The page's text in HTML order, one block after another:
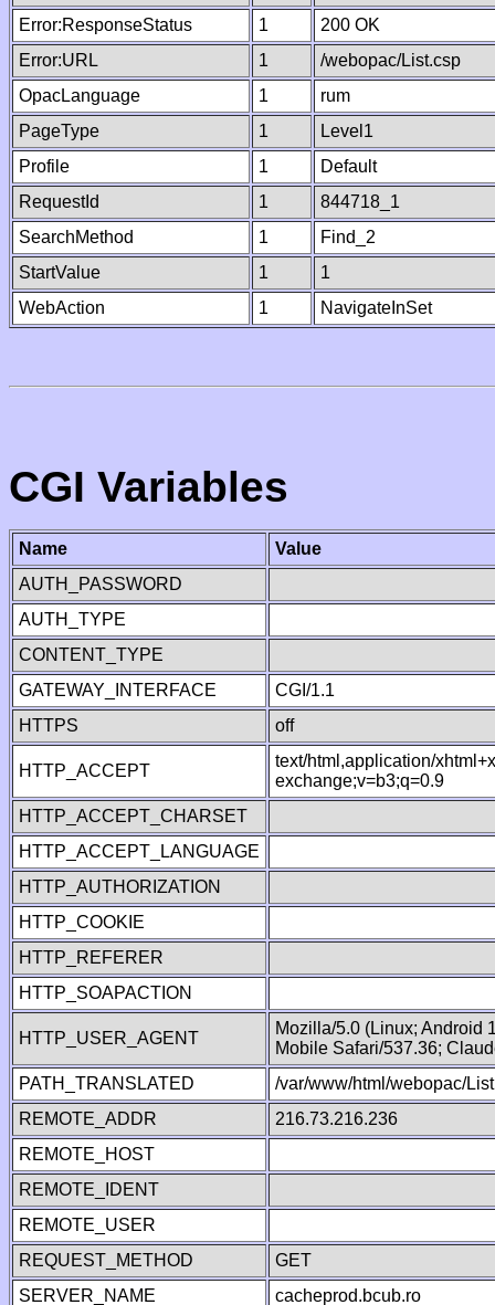
Error:ResponseStatus
1
200 OK
Error:URL
1
/webopac/List.csp
OpacLanguage
1
rum
PageType
1
Level1
Profile
1
Default
RequestId
1
844718_1
SearchMethod
1
Find_2
StartValue
1
1
WebAction
1 NavigateInSet
CGI Variables
Name
Value
AUTH_PASSWORD
AUTH_TYPE
CONTENT_TYPE
GATEWAY_INTERFACE
CGI/1.1
HTTPS
off
HTTP_ACCEPT
text/html,application/
exchange;v=b3;q=0.9
HTTP_ACCEPT_CHARSET
HTTP_ACCEPT_LANGUAGE
HTTP_AUTHORIZATION
HTTP_COOKIE
HTTP_REFERER
HTTP_SOAPACTION
HTTP_USER_AGENT
Mozilla/5.0 (Linux; Android
Mobile Safari/537.36;
PATH_TRANSLATED
/var/www/html/webopac/
REMOTE_ADDR
216.73.216.236
REMOTE_HOST
REMOTE_IDENT
REMOTE_USER
REQUEST_METHOD
GET
SERVER_NAME
cacheprod.bcub.ro